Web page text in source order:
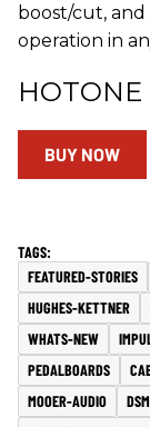
boost/cut, and
operation in
HOTONE
BUY NOW
FEATURED-STORIES
HUGHES-KETTNER
WHATS-NEW
PEDALBOARDS
MOOER-AUDIO